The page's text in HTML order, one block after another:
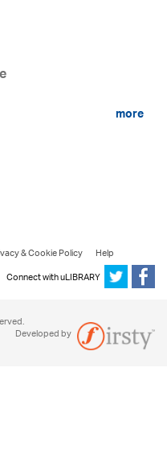
more
& Cookie Policy
Help
Connect with uLIBRARY
Developed by